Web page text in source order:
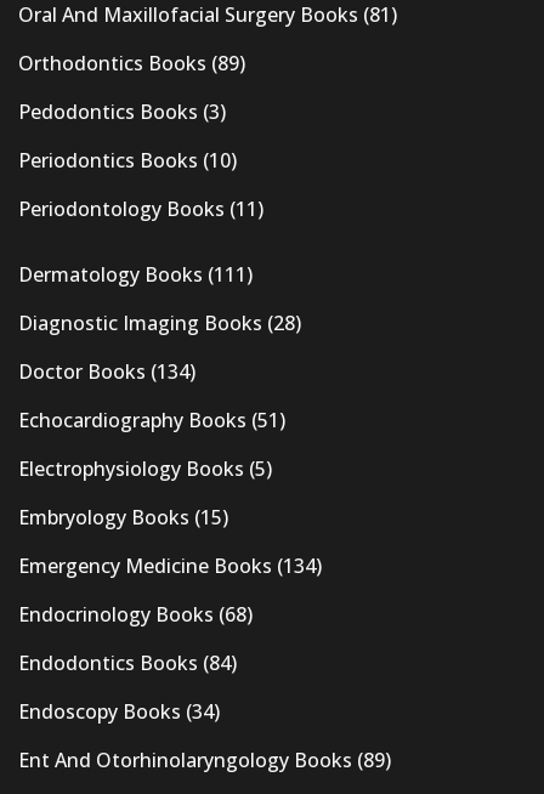
Oral And Maxillofacial Surgery Books (81)
Orthodontics Books (89)
Pedodontics Books (3)
Periodontics Books (10)
Periodontology Books (11)
Dermatology Books (111)
Diagnostic Imaging Books (28)
Doctor Books (134)
Echocardiography Books (51)
Electrophysiology Books (5)
Embryology Books (15)
Emergency Medicine Books (134)
Endocrinology Books (68)
Endodontics Books (84)
Endoscopy Books (34)
Ent And Otorhinolaryngology Books (89)